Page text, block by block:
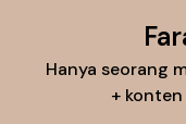
Hanya seorang
+